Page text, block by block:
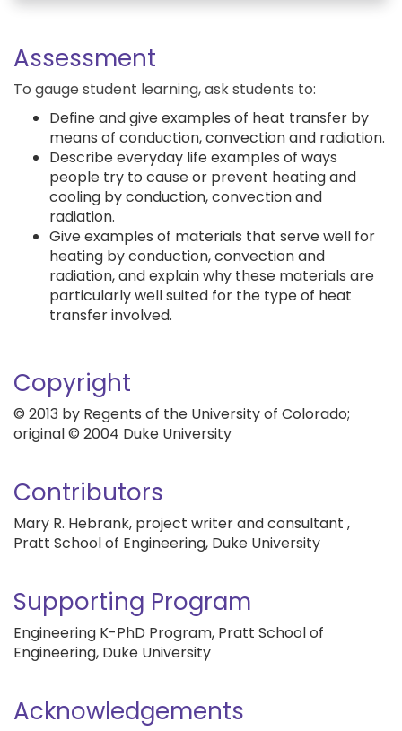
Assessment
To gauge student learning, ask students to:
Define and give examples of heat transfer by
means of conduction, convection and radiation.
Describe everyday life examples of ways
people try to cause or prevent heating and
cooling by conduction, convection and
radiation.
Give examples of materials that serve well for
heating by conduction, convection and
radiation, and explain why these materials are
particularly well suited for the type of heat
transfer involved.
Copyright
© 2013 by Regents of the University of Colorado;
original © 2004 Duke University
Contributors
Mary R. Hebrank, project writer and consultant ,
Pratt School of Engineering, Duke University
Supporting Program
Engineering K-PhD Program, Pratt School of
Engineering, Duke University
Acknowledgements